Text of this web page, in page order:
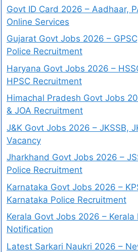
Govt ID Card 2026 – Aadhaar,
Online Services
Gujarat Govt Jobs 2026 –
Police Recruitment
Haryana Govt Jobs 2026 –
HPSC Recruitment
Himachal Pradesh Govt Jobs
& JOA Recruitment
J&K Govt Jobs 2026 – JKSSB,
Vacancy
Jharkhand Govt Jobs 2026 –
Police Recruitment
Karnataka Govt Jobs 2026 –
Karnataka Police Recruitment
Kerala Govt Jobs 2026 – Kerala
Notification
Latest Sarkari Naukri 2026 –